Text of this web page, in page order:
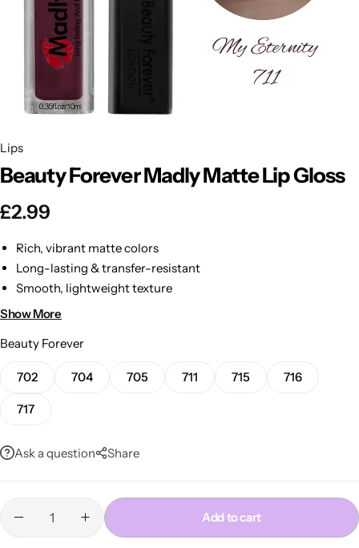
Lips
Beauty Forever Madly Matte Lip Gloss
£2.99
Rich, vibrant matte colors
Long-lasting & transfer-resistant
Smooth, lightweight texture
Hydrates & softens lips
Show More
Beauty Forever
702 704 705 711 715 716
717
Ask a question Share
Add to cart
BBLONDE
BLUE MAGIC
CRAZY COLOR
ECO Style
Cantu Next day Revitalizer
Shop Now